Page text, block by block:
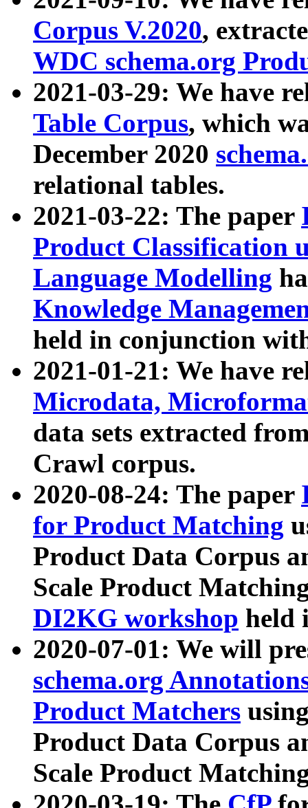
Corpus V.2020,
WDC schema.org
2021-03-29: We have
Table Corpus, which
December 2020
relational tables.
2021-03-22: The paper
Product Classification
Language Modelling
Knowledge
held in conjunction
2021-01-21: We have
Microdata,
data sets extracted
Crawl corpus.
2020-08-24: The paper
for Product Matching
Product Data Corpus
Scale Product
DI2KG workshop held
2020-07-01: We will
schema.org
Product Matchers
Product Data Corpus
Scale Product